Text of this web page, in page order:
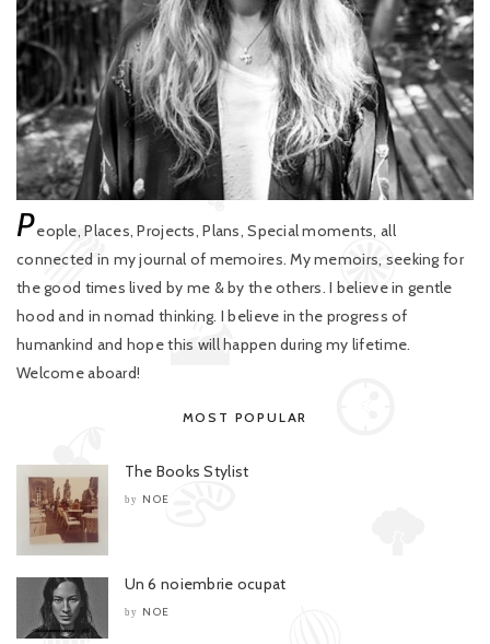
People, Places, Projects, Plans, Special moments, all
connected in my journal of memoires. My memoirs, seeking for
the good times lived by me & by the others. I believe in gentle
hood and in nomad thinking. I believe in the progress of
humankind and hope this will happen during my lifetime.
Welcome aboard!
MOST POPULAR
The Books Stylist
by NOE
Un 6 noiembrie ocupat
by NOE